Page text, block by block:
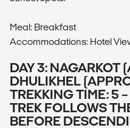
Meal: Breakfast
Accommodations: Hotel
DAY 3: NAGARKOT
DHULIKHEL
TREKKING TIME: 5
TREK FOLLOWS
BEFORE